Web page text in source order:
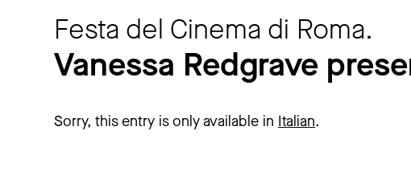
Festa del Cinema di Roma.
Vanessa Redgrave
Sorry, this entry is only available in Italian.